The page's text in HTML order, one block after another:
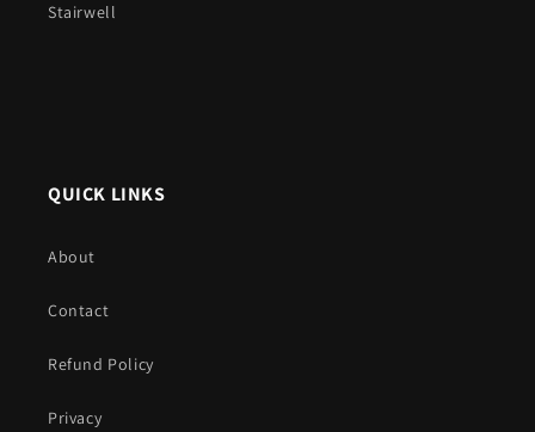
Stairwell
QUICK LINKS
About
Contact
Refund Policy
Privacy